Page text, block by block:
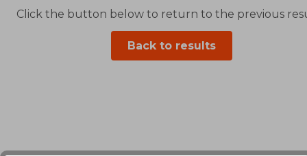
Click the button below to return to the previous
Back to results